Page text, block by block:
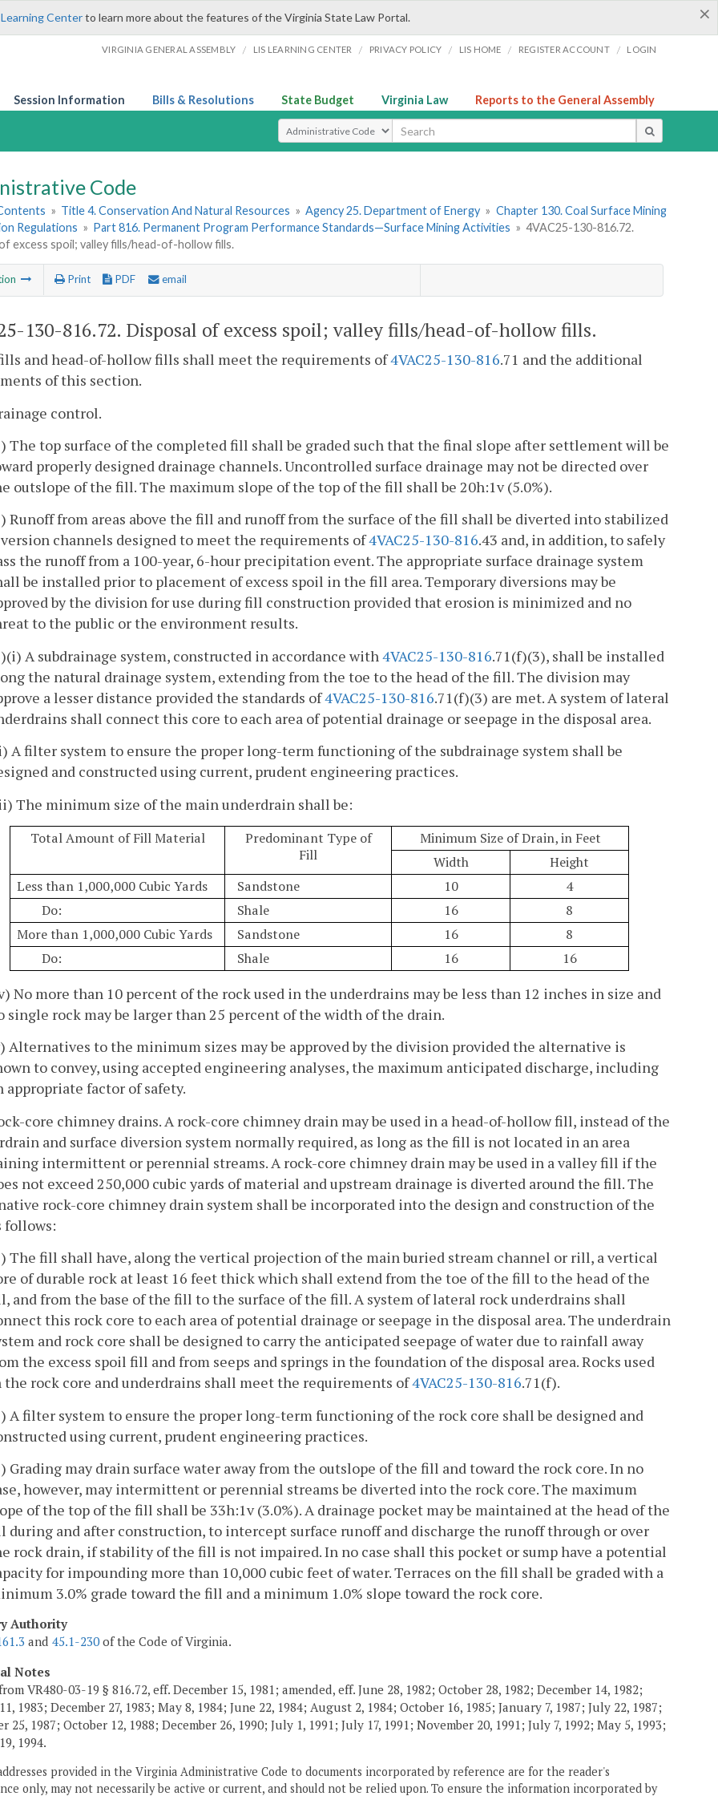
×
Centerto learn more about the features of the Virginia State Law Portal.
VIRGINIA GENERAL ASSEMBLY / LIS LEARNING CENTER / PRIVACY POLICY / LIS HOME / REGISTER ACCOUNT / LOGIN
Session Information Bills & Resolutions State Budget Virginia Law Reports to the General Assembly
Select Search Type
Code
» Title 4. Conservation And Natural Resources » Agency 25. Department of Energy » Chapter 130. Coal Surface Mining
Regulations » Part 816. Permanent Program Performance Standards—Surface Mining Activities » 4VAC25-130-816.72.
excess spoil; valley fills/head-of-hollow fills.
Print PDF email
130-816.72. Disposal of excess spoil; valley fills/head-of-hollow fills.
and head-of-hollow fills shall meet the requirements of4VAC25-130-816.71 and the additional
of this section.
control.
The top surface of the completed fill shall be graded such that the final slope after settlement will be
properly designed drainage channels. Uncontrolled surface drainage may not be directed over
outslope of the fill. The maximum slope of the top of the fill shall be 20h:1v (5.0%).
Runoff from areas above the fill and runoff from the surface of the fill shall be diverted into stabilized
channels designed to meet the requirements of4VAC25-130-816.43 and, in addition, to safely
the runoff from a 100-year, 6-hour precipitation event. The appropriate surface drainage system
be installed prior to placement of excess spoil in the fill area. Temporary diversions may be
by the division for use during fill construction provided that erosion is minimized and no
to the public or the environment results.
A subdrainage system, constructed in accordance with4VAC25-130-816.71(f)(3), shall be installed
the natural drainage system, extending from the toe to the head of the fill. The division may
a lesser distance provided the standards of4VAC25-130-816.71(f)(3) are met. A system of lateral
shall connect this core to each area of potential drainage or seepage in the disposal area.
A filter system to ensure the proper long-term functioning of the subdrainage system shall be
and constructed using current, prudent engineering practices.
The minimum size of the main underdrain shall be:
Total Amount of Fill Material
Predominant Type of
Fill
Minimum Size of Drain, in Feet
Width
Height
Less than 1,000,000 Cubic Yards
Sandstone 10
4
Do:
Shale 16
8
More than 1,000,000 Cubic Yards
Sandstone 16
8
Do:
Shale 16 16
No more than 10 percent of the rock used in the underdrains may be less than 12 inches in size and
single rock may be larger than 25 percent of the width of the drain.
Alternatives to the minimum sizes may be approved by the division provided the alternative is
to convey, using accepted engineering analyses, the maximum anticipated discharge, including
appropriate factor of safety.
core chimney drains. A rock-core chimney drain may be used in a head-of-hollow fill, instead of the
and surface diversion system normally required, as long as the fill is not located in an area
intermittent or perennial streams. A rock-core chimney drain may be used in a valley fill if the
not exceed 250,000 cubic yards of material and upstream drainage is diverted around the fill. The
rock-core chimney drain system shall be incorporated into the design and construction of the
follows:
The fill shall have, along the vertical projection of the main buried stream channel or rill, a vertical
of durable rock at least 16 feet thick which shall extend from the toe of the fill to the head of the
and from the base of the fill to the surface of the fill. A system of lateral rock underdrains shall
this rock core to each area of potential drainage or seepage in the disposal area. The underdrain
and rock core shall be designed to carry the anticipated seepage of water due to rainfall away
the excess spoil fill and from seeps and springs in the foundation of the disposal area. Rocks used
the rock core and underdrains shall meet the requirements of4VAC25-130-816.71(f).
A filter system to ensure the proper long-term functioning of the rock core shall be designed and
using current, prudent engineering practices.
Grading may drain surface water away from the outslope of the fill and toward the rock core. In no
however, may intermittent or perennial streams be diverted into the rock core. The maximum
of the top of the fill shall be 33h:1v (3.0%). A drainage pocket may be maintained at the head of the
during and after construction, to intercept surface runoff and discharge the runoff through or over
rock drain, if stability of the fill is not impaired. In no case shall this pocket or sump have a potential
for impounding more than 10,000 cubic feet of water. Terraces on the fill shall be graded with a
3.0% grade toward the fill and a minimum 1.0% slope toward the rock core.
Authority
and 45.1-230of the Code of Virginia.
Notes
VR480-03-19 § 816.72, eff. December 15, 1981; amended, eff. June 28, 1982; October 28, 1982; December 14, 1982;
1983; December 27, 1983; May 8, 1984; June 22, 1984; August 2, 1984; October 16, 1985; January 7, 1987; July 22, 1987;
25, 1987; October 12, 1988; December 26, 1990; July 1, 1991; July 17, 1991; November 20, 1991; July 7, 1992; May 5, 1993;
1994.
provided in the Virginia Administrative Code to documents incorporated by reference are for the reader's
only, may not necessarily be active or current, and should not be relied upon. To ensure the information incorporated by